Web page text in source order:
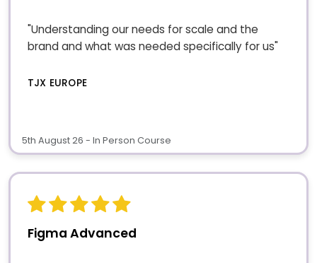
"Understanding our needs for scale and the
brand and what was needed specifically for us"
TJX EUROPE
5th August 26 - In Person Course
Figma Advanced